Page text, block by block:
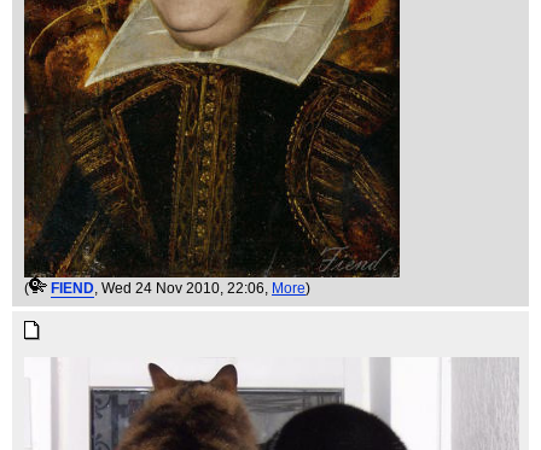
( FIEND, Wed 24 Nov 2010, 22:06, More)